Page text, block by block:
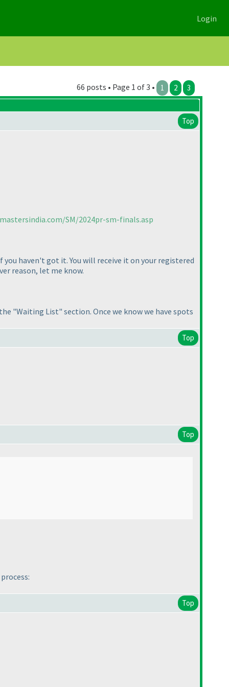
Login
66 posts • Page 1 of 3 • 1 2 3
Top
SM/2024pr-sm-finals.asp
you haven't got it. You will receive it on your registered
reason, let me know.
"Waiting List" section. Once we know we have spots
Top
Top
Top